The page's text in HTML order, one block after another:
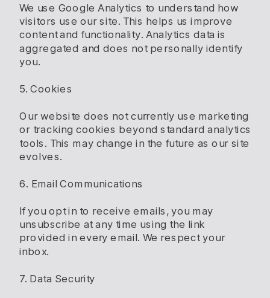
We use Google Analytics to understand how
visitors use our site. This helps us improve
content and functionality. Analytics data is
aggregated and does not personally identify
you.
5. Cookies
Our website does not currently use marketing
or tracking cookies beyond standard analytics
tools. This may change in the future as our site
evolves.
6. Email Communications
If you opt in to receive emails, you may
unsubscribe at any time using the link
provided in every email. We respect your
inbox.
7. Data Security